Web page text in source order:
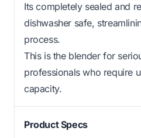
Its completely sealed and
dishwasher safe,
process.
This is the blender for
professionals who require
capacity.
Product Specs